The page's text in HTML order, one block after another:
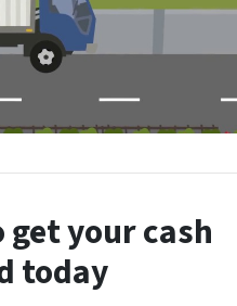
your cash
today